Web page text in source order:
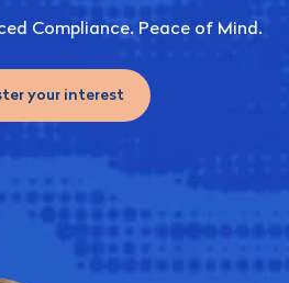
Compliance. Peace of Mind.
your interest